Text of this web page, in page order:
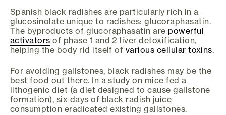
Spanish black radishes are particularly rich in a
glucosinolate unique to radishes: glucoraphasatin.
The byproducts of glucoraphasatin are powerful
activators of phase 1 and 2 liver detoxification,
helping the body rid itself of various cellular toxins.
For avoiding gallstones, black radishes may be the
best food out there. In a study on mice fed a
lithogenic diet (a diet designed to cause gallstone
formation), six days of black radish juice
consumption eradicated existing gallstones.